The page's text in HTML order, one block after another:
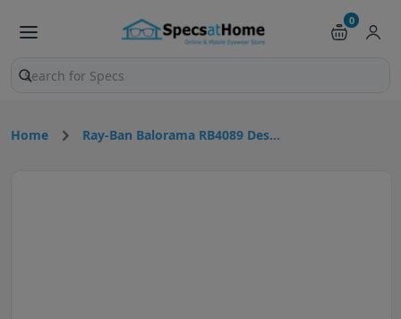
0
Search products and pages
Home Ray-Ban Balorama RB4089 Des...